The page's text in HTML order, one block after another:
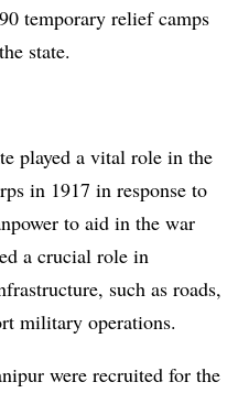
temporary relief camps
state.
played a vital role in the
in 1917 in response to
to aid in the war
a crucial role in
such as roads,
military operations.
were recruited for the